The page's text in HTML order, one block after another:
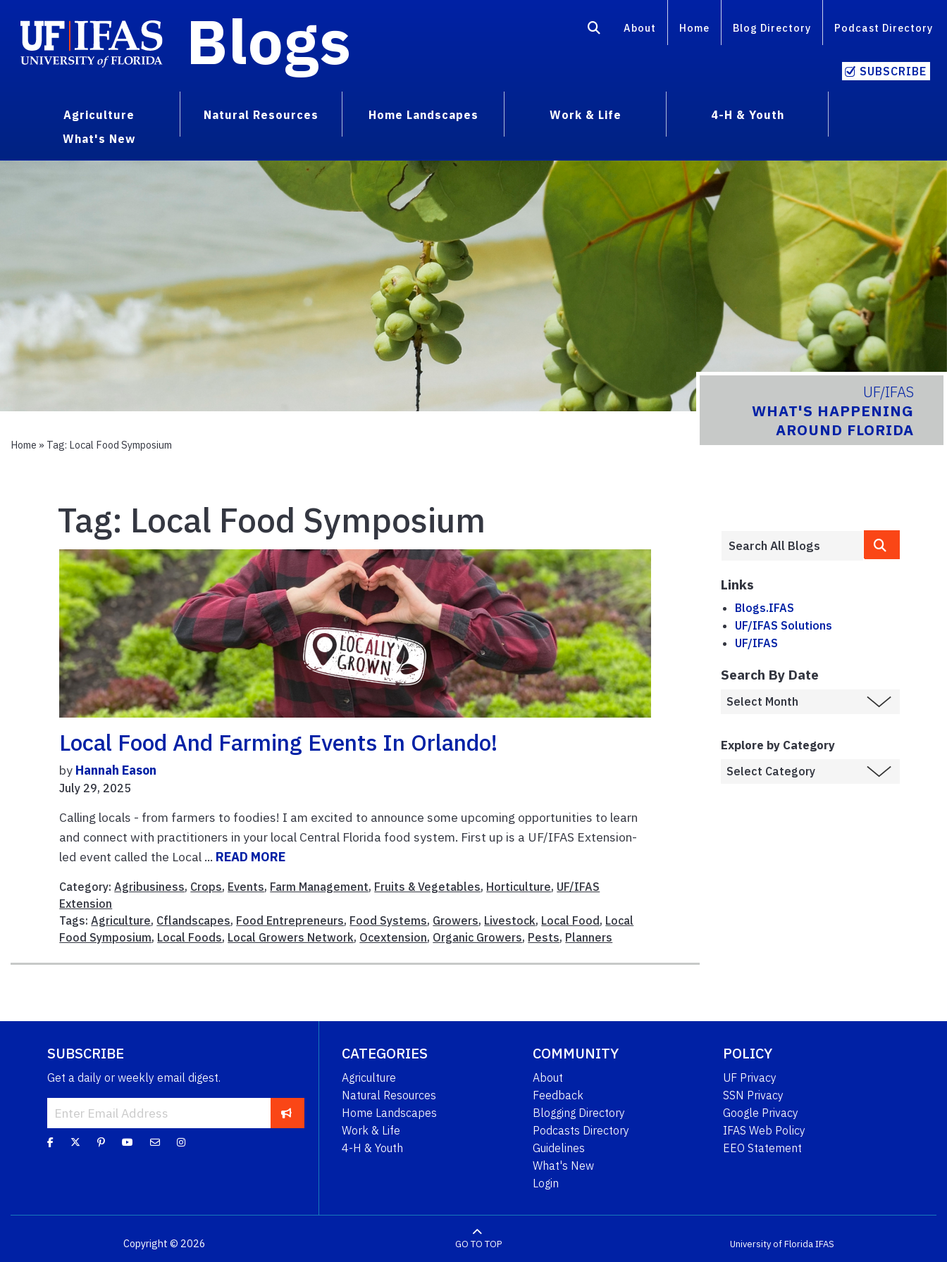
Blogs About Home Blog Directory Podcast Directory
SUBSCRIBE
Agriculture Natural Resources Home Landscapes Work & Life
4-H & Youth
What's New
UF/IFAS
WHAT'S HAPPENING
AROUND FLORIDA
Home » Tag: Local Food Symposium
Tag: Local Food Symposium
Local Food And Farming Events In Orlando!
by Hannah Eason
July 29, 2025
Calling locals - from farmers to foodies! I am excited to announce some upcoming opportunities to learn
and connect with practitioners in your local Central Florida food system. First up is a UF/IFAS Extension-
led event called the Local ... READ MORE
Category:Agribusiness, Crops, Events, Farm Management, Fruits & Vegetables, Horticulture, UF/IFAS
Extension
Tags:Agriculture, Cflandscapes, Food Entrepreneurs, Food Systems, Growers, Livestock, Local Food, Local
Food Symposium, Local Foods, Local Growers Network, Ocextension, Organic Growers, Pests, Planners
Links
Blogs.IFAS
UF/IFAS Solutions
UF/IFAS
Search By Date
Explore by Category
SUBSCRIBE
Get a daily or weekly email digest.
CATEGORIES
Agriculture
Natural Resources
Home Landscapes
Work & Life
4-H & Youth
COMMUNITY
About
Feedback
Blogging Directory
Podcasts Directory
Guidelines
What's New
Login
POLICY
UF Privacy
SSN Privacy
Google Privacy
IFAS Web Policy
EEO Statement
Copyright © 2026 GO TO TOP University of FloridaIFAS